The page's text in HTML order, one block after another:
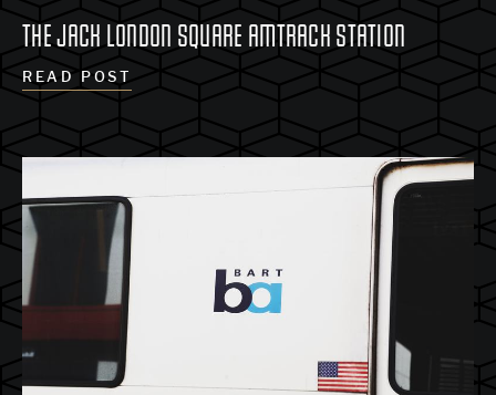
THE JACK LONDON SQUARE AMTRACK STATION
READ POST